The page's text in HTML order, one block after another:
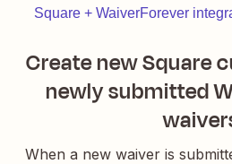
Square + WaiverForever
Create new Square
newly submitted
When a new waiver is